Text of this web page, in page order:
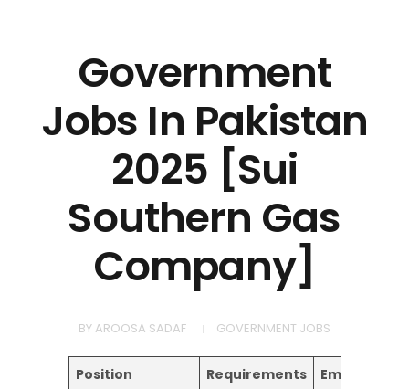
Government
Jobs In Pakistan
2025 [Sui
Southern Gas
Company]
BY AROOSA SADAF GOVERNMENT JOBS
Position Requirements Email